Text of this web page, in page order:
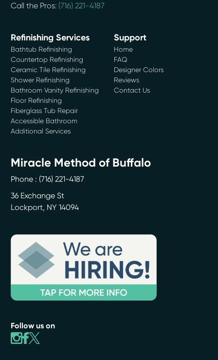
Call the Pros: (716) 221-4187
Refinishing Services
Bathtub Refinishing
Countertop Refinishing
Ceramic Tile Refinishing
Shower Refinishing
Bathroom Vanity Refinishing
Floor Refinishing
Fiberglass Tub Repair
Accessible Bathroom
Additional Services
Support
Home
FAQ
Designer Colors
Reviews
Contact Us
Miracle Method of Buffalo
Phone : (716) 221-4187
36 Exchange St
Lockport, NY 14094
Follow us on